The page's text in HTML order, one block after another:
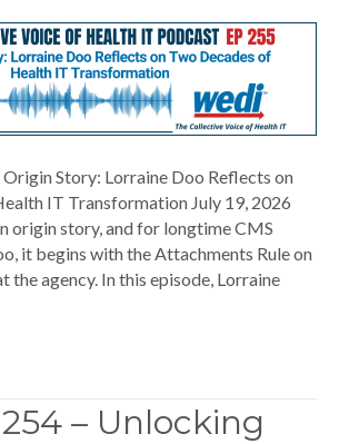
Story: Lorraine Doo Reflects on
IT Transformation July 19, 2026
origin story, and for longtime CMS
it begins with the Attachments Rule on
the agency. In this episode, Lorraine
– Unlocking